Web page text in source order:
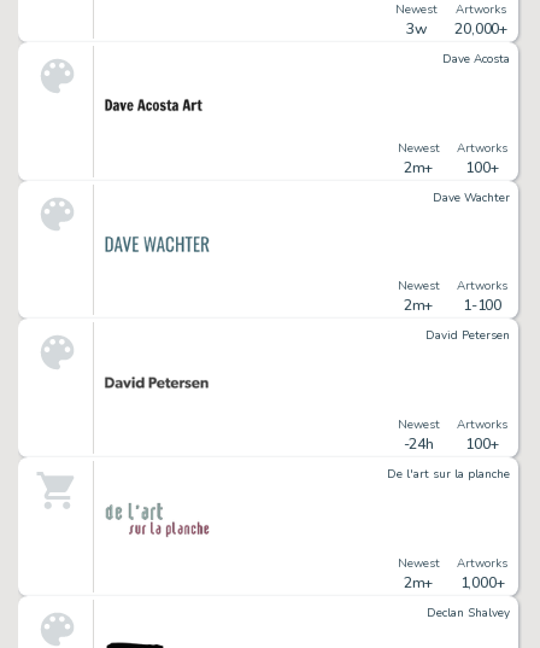
Newest
3w
Artworks
20,000+
Dave Acosta
Newest
2m+
Artworks
100+
Dave Wachter
Newest
2m+
Artworks
1-100
David Petersen
Newest
-24h
Artworks
100+
De l'art sur la planche
Newest
2m+
Artworks
1,000+
Declan Shalvey